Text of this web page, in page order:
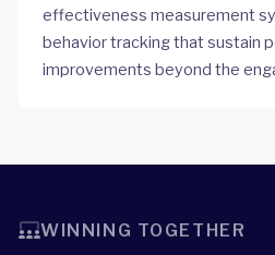
effectiveness measurement
behavior tracking that sustain
improvements beyond the
WINNING TOGETHER